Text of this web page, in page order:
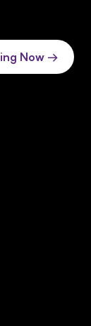
Now →